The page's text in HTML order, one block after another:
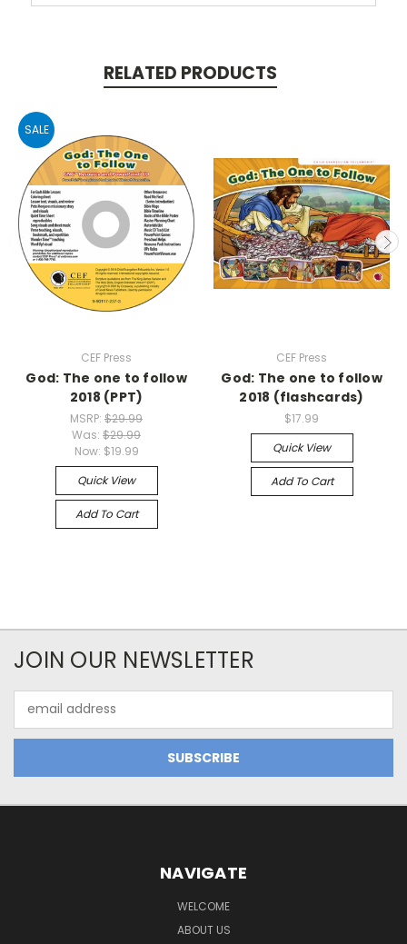
RELATED PRODUCTS
SALE
CEF Press
God: The one to follow
2018 (PPT)
MSRP: $29.99
Was: $29.99
Now: $19.99
Quick View
Add To Cart
CEF Press
God: The one to follow
2018 (flashcards)
$17.99
Quick View
Add To Cart
JOIN OUR NEWSLETTER
Address
NAVIGATE
WELCOME
ABOUT US